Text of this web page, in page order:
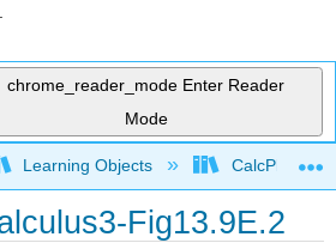
chrome_reader_mode Enter Reader
Mode
global hierarchy
Learning Objects CalcPlot3D
Fig13.9E.2